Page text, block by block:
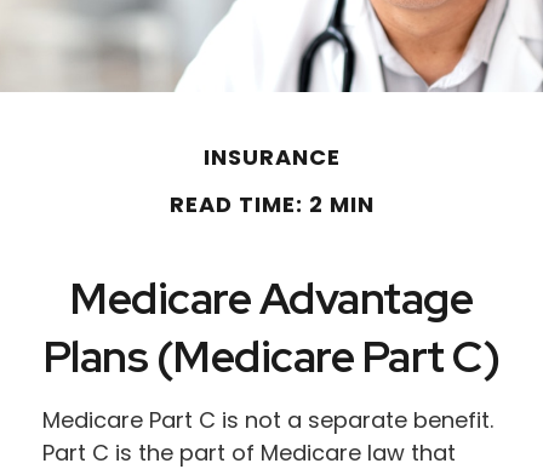
INSURANCE
READ TIME: 2 MIN
Medicare Advantage
Plans (Medicare Part C)
Medicare Part C is not a separate benefit.
Part C is the part of Medicare law that